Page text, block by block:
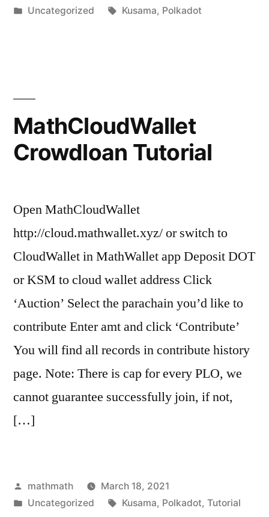
by
Posted
Uncategorized Tags:
Kusama, Polkadot
MathCloudWallet
Crowdloan Tutorial
Open MathCloudWallet
http://cloud.mathwallet.xyz/ or switch to
CloudWallet in MathWallet app Deposit DOT
or KSM to cloud wallet address Click
‘Auction’ Select the parachain you’d like to
contribute Enter amt and click ‘Contribute’
You will find all records in contribute history
page. Note: There is cap for every PLO, we
cannot guarantee successfully join, if not,
[…]
Posted
by
mathmath
March 18, 2021
Posted
Uncategorized Tags:
Kusama, Polkadot, Tutorial